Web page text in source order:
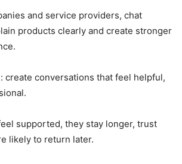
and service providers, chat
products clearly and create stronger
create conversations that feel helpful,
supported, they stay longer, trust
likely to return later.